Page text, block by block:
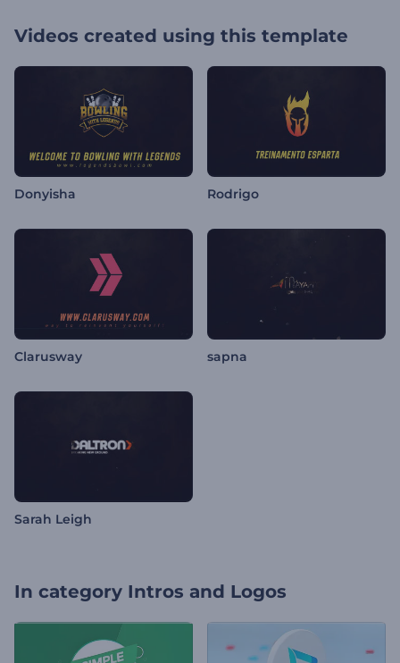
Videos created using this template
Donyisha Rodrigo
Clarusway sapna
Sarah Leigh
In category Intros and Logos